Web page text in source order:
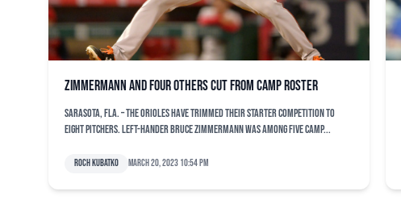
Zimmermann and four others cut from camp roster
SARASOTA, Fla. – The Orioles have trimmed their starter competition to
eight pitchers. Left-hander Bruce Zimmermann was among five camp...
Roch Kubatko March 20, 2023 10:54 pm